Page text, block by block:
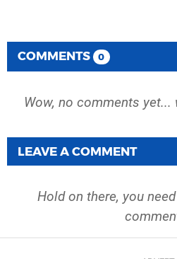
COMMENTS 0
Wow, no comments
LEAVE A COMMENT
Hold on there, you